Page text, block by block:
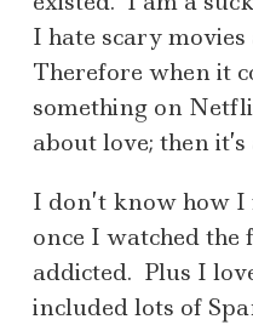
I hate scary
Therefore when it
something on
about love; then
I don’t know how
once I watched the
addicted. Plus I
included lots of